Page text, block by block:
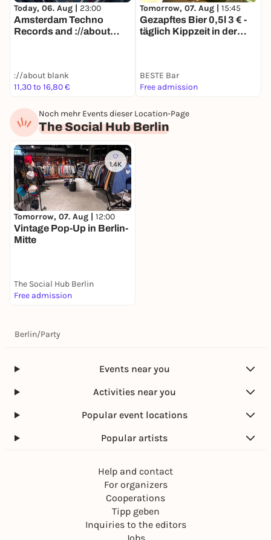
Today, 06. Aug | 23:00
Amsterdam Techno
Records and ://about
://about blank
11,30 to 16,80 €
Tomorrow, 07. Aug | 15:45
Gezapftes Bier 0,5l 3 € -
täglich Kippzeit in der
BESTE Bar
Free admission
Noch mehr Events dieser Location-Page
The Social Hub Berlin
1.4K
Tomorrow, 07. Aug | 12:00
Vintage Pop-Up in Berlin-
Mitte
The Social Hub Berlin
Free admission
Berlin/Party
Events near you
Activities near you
Popular event locations
Popular artists
Help and contact
For organizers
Cooperations
Tipp geben
Inquiries to the editors